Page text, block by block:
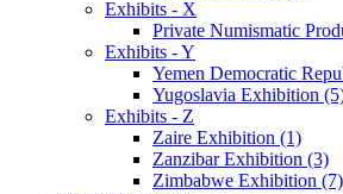
Exhibits - X
Private Numismatic
Exhibits - Y
Yemen Democratic
Yugoslavia Exhibition
Exhibits - Z
Zaire Exhibition (1)
Zanzibar Exhibition (3)
Zimbabwe Exhibition (7)